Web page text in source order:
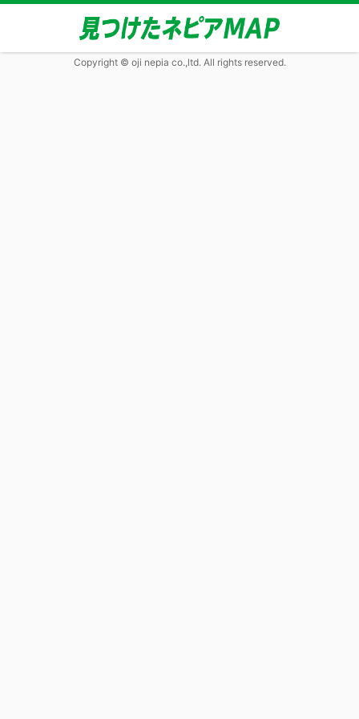
Copyright © oji nepia co.,ltd. All rights reserved.